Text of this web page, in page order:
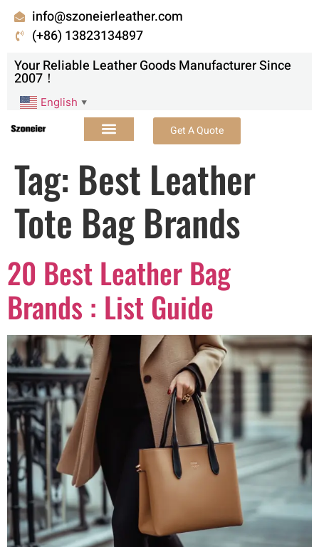
info@szoneierleather.com
(+86) 13823134897
Your Reliable Leather Goods Manufacturer Since
2007！
English ▼
Get A Quote
Tag: Best Leather
Tote Bag Brands
20 Best Leather Bag
Brands : List Guide